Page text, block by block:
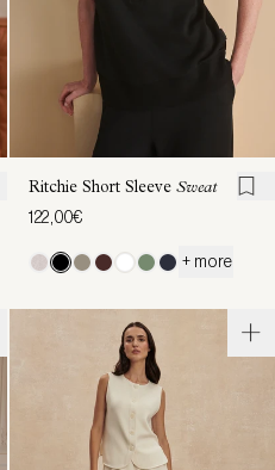
Ritchie Short Sleeve Sweat
122,00€
+ more